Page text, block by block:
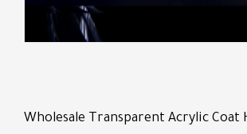
Wholesale Transparent Acrylic Coat